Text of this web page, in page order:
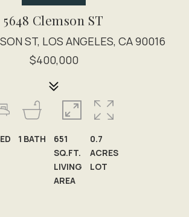
5648 Clemson ST
ST, LOS ANGELES, CA 90016
$400,000
1 BATH
651
SQ.FT.
LIVING
AREA
0.7
ACRES
LOT